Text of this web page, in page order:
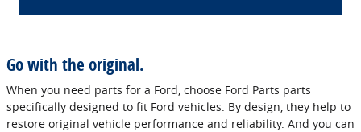
Go with the original.
When you need parts for a Ford, choose Ford Parts parts
specifically designed to fit Ford vehicles. By design, they help to
restore original vehicle performance and reliability. And you can